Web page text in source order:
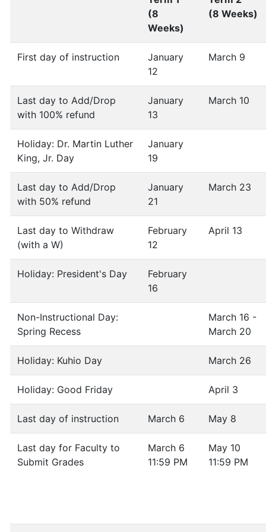
(8
Weeks)
(8 Weeks)
First day of instruction
January
12
March 9
Last day to Add/Drop
with 100% refund
January
13
March 10
Holiday: Dr. Martin Luther
King, Jr. Day
January
19
Last day to Add/Drop
with 50% refund
January
21
March 23
Last day to Withdraw
(with a W)
February
12
April 13
Holiday: President's Day
February
16
Non-Instructional Day:
Spring Recess
March 16 -
March 20
Holiday: Kuhio Day March 26
Holiday: Good Friday April 3
Last day of instruction March 6 May 8
Last day for Faculty to
Submit Grades
March 6
11:59 PM
May 10
11:59 PM